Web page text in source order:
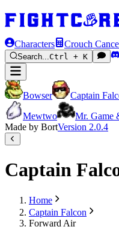
Characters Crouch
Search...Ctrl + K
Bowser Captain
Mewtwo
Mr. Game
Made by BortVersion 2.0.4
Captain
Home
Captain Falcon
Forward Air